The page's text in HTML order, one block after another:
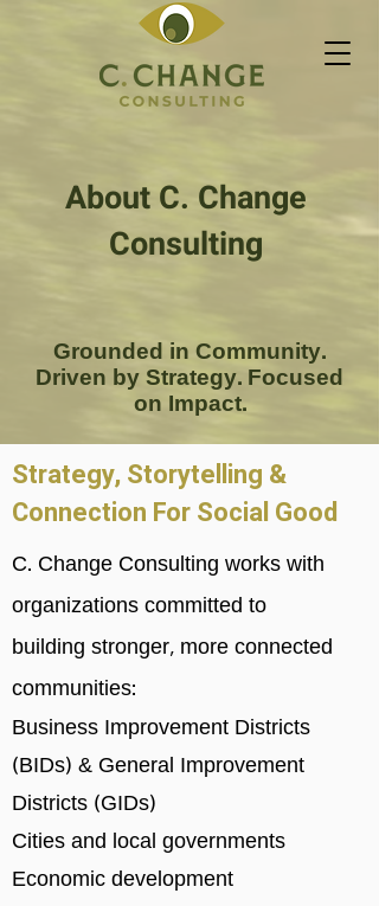
About C. Change
Consulting
Grounded in Community.
Driven by Strategy. Focused
on Impact.
Strategy, Storytelling &
Connection For Social Good
C. Change Consulting works with
organizations committed to
building stronger, more connected
communities:
Business Improvement Districts
(BIDs) & General Improvement
Districts (GIDs)
Cities and local governments
Economic development